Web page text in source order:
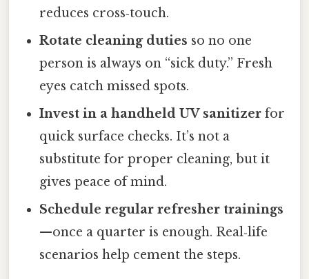
reduces cross‑touch.
Rotate cleaning duties so no one
person is always on “sick duty.” Fresh
eyes catch missed spots.
Invest in a handheld UV sanitizer for
quick surface checks. It’s not a
substitute for proper cleaning, but it
gives peace of mind.
Schedule regular refresher trainings
—once a quarter is enough. Real‑life
scenarios help cement the steps.